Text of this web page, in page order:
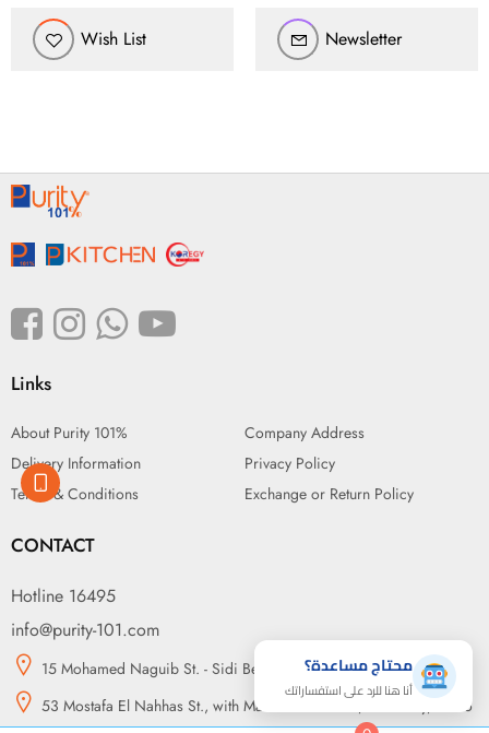
Wish List Newsletter
Links
About Purity 101%
Company Address
Delivery Information
Privacy Policy
Terms & Conditions
Exchange or Return Policy
CONTACT
Hotline 16495
info@purity-101.com
15 Mohamed Naguib St. - Sidi Beshr, Alexandria
53 Mostafa El Nahhas St., with Makram Ebeid St., Nasr City, Cairo
محتاج مساعدة؟
أنا هنا للرد على استفساراتك